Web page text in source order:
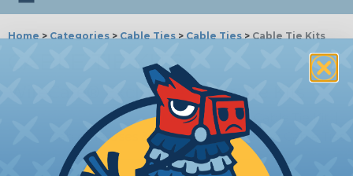
Home>Categories>Cable Ties>Cable Ties>Cable Tie Kits
CABLE TIE KITS
WireCare® Exclusive Cable Tie Kits
Mike Finnegan Cable Tie Kit
Cable Tie Uses & Benefits | Removing Cable Ties